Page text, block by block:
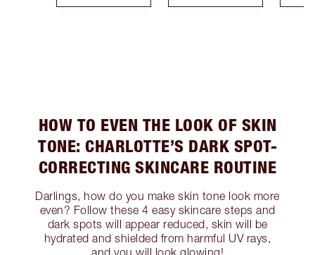
HOW TO EVEN THE LOOK OF SKIN
TONE: CHARLOTTE’S DARK SPOT-
CORRECTING SKINCARE ROUTINE
Darlings, how do you make skin tone look more
even? Follow these 4 easy skincare steps and
dark spots will appear reduced, skin will be
hydrated and shielded from harmful UV rays,
and you will look glowing!